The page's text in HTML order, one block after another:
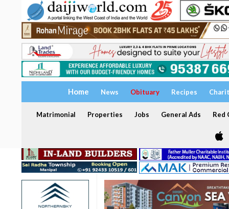
Home News Obituary Recipes
Matrimonial Properties Jobs General Ads Red